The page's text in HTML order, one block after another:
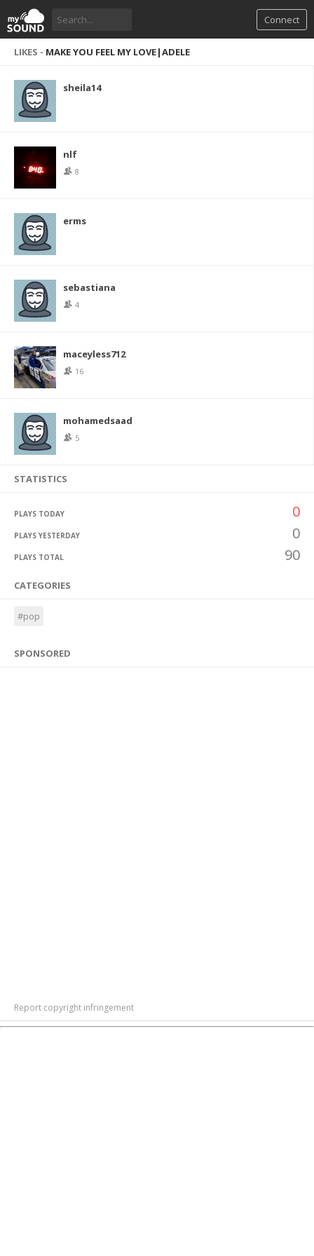
Connect
LIKES - MAKE YOU FEEL MY LOVE|ADELE
sheila14
nlf
8
erms
sebastiana
4
maceyless712
16
mohamedsaad
5
STATISTICS
PLAYS TODAY 0
PLAYS YESTERDAY 0
PLAYS TOTAL 90
CATEGORIES
#pop
SPONSORED
Report copyright infringement